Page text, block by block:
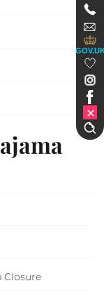
Closure